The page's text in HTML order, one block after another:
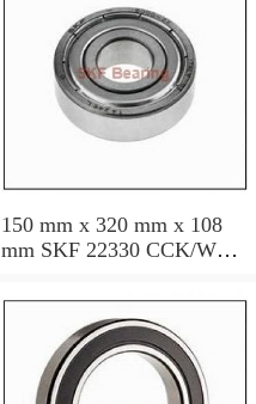
150 mm x 320 mm x 108
mm SKF 22330 CCK/W33
150×320×108